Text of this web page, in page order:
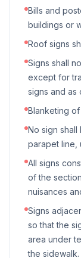
Bills and
buildings or
Roof signs
Signs shall
except for
signs and as
Blanketing
No sign
parapet line,
All signs
of the
nuisances
Signs
so that the
area under
the sidewalk.